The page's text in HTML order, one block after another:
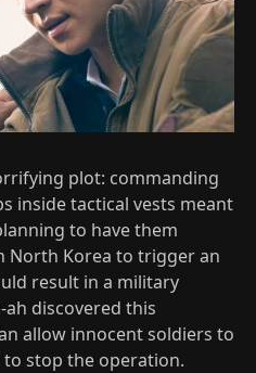
plot: commanding
inside tactical vests meant
to have them
North Korea to trigger an
result in a military
discovered this
allow innocent soldiers to
to stop the operation.